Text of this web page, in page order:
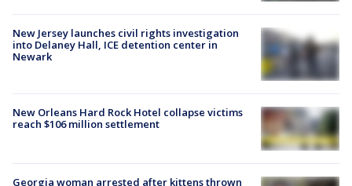
New Jersey launches civil rights investigation
into Delaney Hall, ICE detention center in
Newark
New Orleans Hard Rock Hotel collapse victims
reach $106 million settlement
Georgia woman arrested after kittens thrown